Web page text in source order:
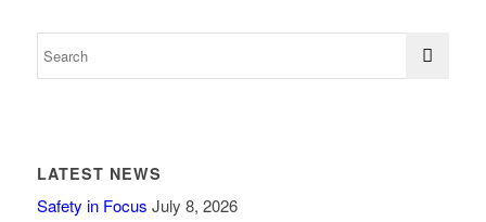
LATEST NEWS
Safety in Focus July 8, 2026